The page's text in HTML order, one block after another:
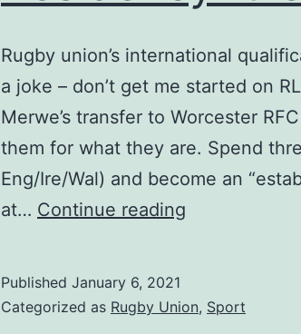
Rugby union’s international
a joke – don’t get me started on
Merwe’s transfer to Worcester
them for what they are. Spend
Eng/Ire/Wal) and become an
at… Continue reading
Published January 6, 2021
Categorized as Rugby Union, Sport